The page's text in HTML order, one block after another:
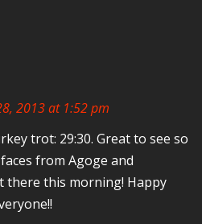
2013 at 1:52 pm
trot: 29:30. Great to see so
from Agoge and
there this morning! Happy